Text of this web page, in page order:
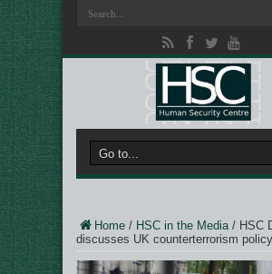
Home / HSC in the Media/ HSC
discusses UK counterterrorism policy